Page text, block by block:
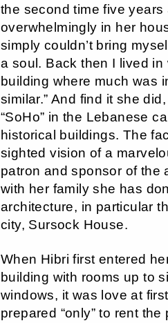
the second time five
overwhelmingly in her
simply couldn’t bring
a soul. Back then I lived
building where much was
similar.” And find it she
“SoHo” in the Lebanese
historical buildings. The
sighted vision of a
patron and sponsor of the
with her family she has
architecture, in particular
city, Sursock House.
When Hibri first entered
building with rooms up to
windows, it was love at
prepared “only” to rent